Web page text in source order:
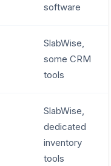
software
SlabWise,
some CRM
tools
SlabWise,
dedicated
inventory
tools